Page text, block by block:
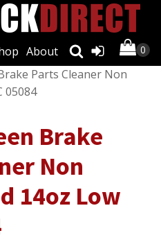
About
/Brake Lubricants &
Parts Cleaner Non
05084
Brake
Non
14oz Low